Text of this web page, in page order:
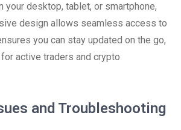
your desktop, tablet, or smartphone,
design allows seamless access to
you can stay updated on the go,
active traders and crypto
and Troubleshooting